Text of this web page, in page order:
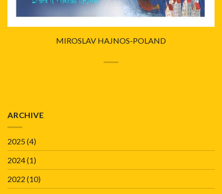
MIROSLAV HAJNOS-POLAND
ARCHIVE
2025(4)
2024(1)
2022 (10)